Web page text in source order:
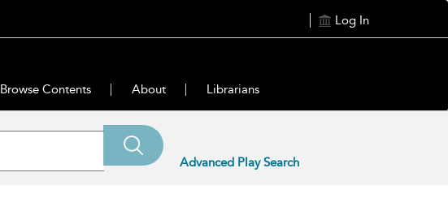
Log In
Browse Contents About Librarians
Advanced Play Search